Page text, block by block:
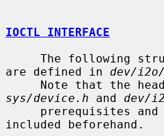
IOCTL INTERFACE
are defined in dev/
Note that the
sys/device.h and dev/
included beforehand.